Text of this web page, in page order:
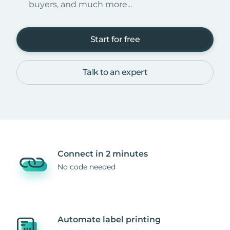
buyers, and much more...
Start for free
Talk to an expert
Connect in 2 minutes
No code needed
Automate label printing